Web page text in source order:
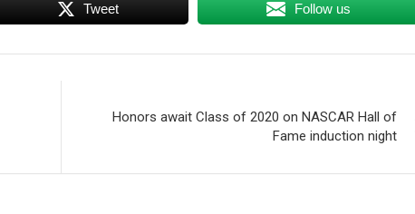
Tweet Follow us
Honors await Class of 2020 on NASCAR Hall of
Fame induction night